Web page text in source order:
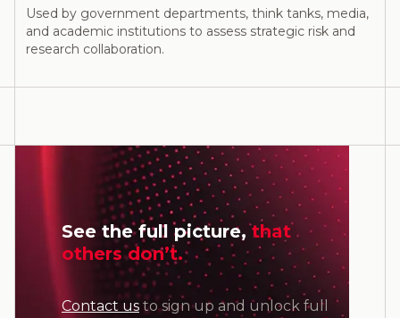
Used by government departments, think tanks, media,
and academic institutions to assess strategic risk and
research collaboration.
See the full picture,that
others don’t.
Contact us to sign up and unlock full